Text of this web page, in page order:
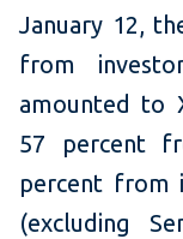
January 12,
from
amounted to
57 percent
percent from
(excluding